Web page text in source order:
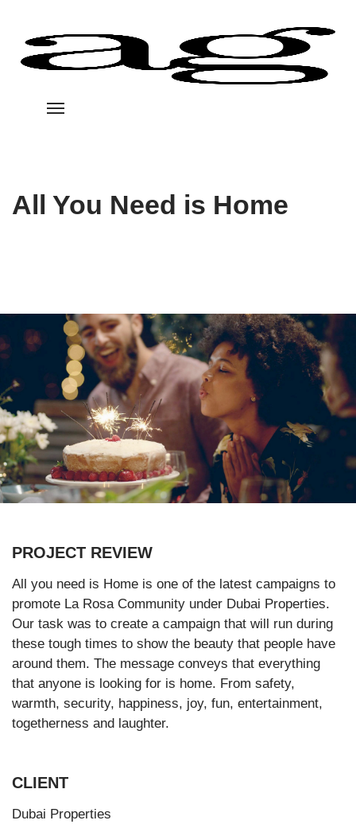
All You Need is Home
PROJECT REVIEW
All you need is Home is one of the latest campaigns to
promote La Rosa Community under Dubai Properties.
Our task was to create a campaign that will run during
these tough times to show the beauty that people have
around them. The message conveys that everything
that anyone is looking for is home. From safety,
warmth, security, happiness, joy, fun, entertainment,
togetherness and laughter.
CLIENT
Dubai Properties